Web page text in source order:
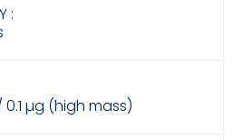
:
µg (high mass)